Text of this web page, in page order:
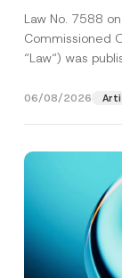
Law No. 7588
Commissioned
“Law“) was
06/08/2026